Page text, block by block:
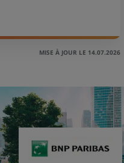
MISE À JOUR LE 14.07.2026